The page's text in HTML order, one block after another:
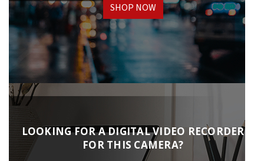
SHOP NOW
LOOKING FOR A DIGITAL VIDEO RECORDER
FOR THIS CAMERA?